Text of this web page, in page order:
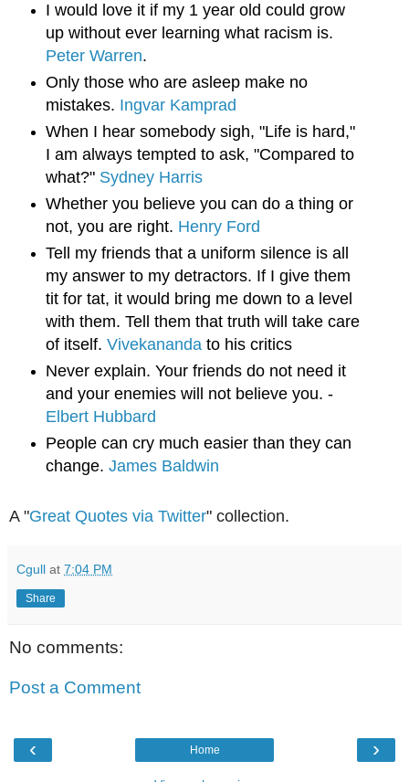
I would love it if my 1 year old could grow
up without ever learning what racism is.
Peter Warren.
Only those who are asleep make no
mistakes. Ingvar Kamprad
When I hear somebody sigh, "Life is hard,"
I am always tempted to ask, "Compared to
what?" Sydney Harris
Whether you believe you can do a thing or
not, you are right. Henry Ford
Tell my friends that a uniform silence is all
my answer to my detractors. If I give them
tit for tat, it would bring me down to a level
with them. Tell them that truth will take care
of itself. Vivekananda to his critics
Never explain. Your friends do not need it
and your enemies will not believe you. -
Elbert Hubbard
People can cry much easier than they can
change. James Baldwin
A "Great Quotes via Twitter" collection.
Cgull at 7:04 PM
Share
No comments:
Post a Comment
‹ ›
Home